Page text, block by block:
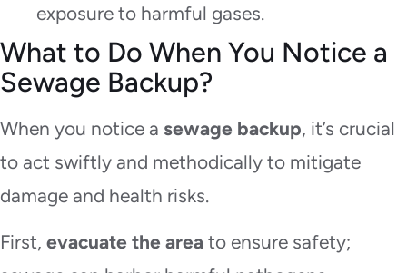
exposure to harmful gases.
What to Do When You Notice a
Sewage Backup?
When you notice a sewage backup, it’s crucial
to act swiftly and methodically to mitigate
damage and health risks.
First, evacuate the area to ensure safety;